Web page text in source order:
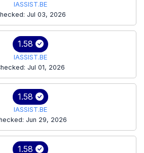
IASSIST.BE
Jul 03, 2026
1.58
IASSIST.BE
Jul 01, 2026
1.58
IASSIST.BE
Jun 29, 2026
1.58